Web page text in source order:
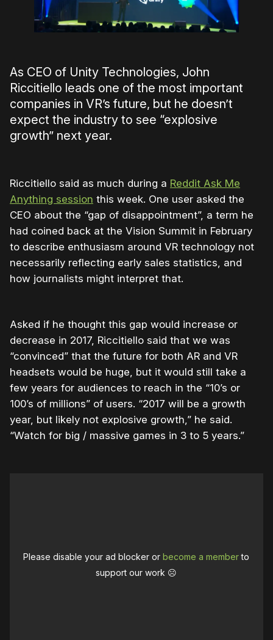
As CEO of Unity Technologies, John
Riccitiello leads one of the most important
companies in VR’s future, but he doesn’t
expect the industry to see “explosive
growth” next year.
Riccitiello said as much during a Reddit Ask Me
Anything session this week. One user asked the
CEO about the “gap of disappointment”, a term he
had coined back at the Vision Summit in February
to describe enthusiasm around VR technology not
necessarily reflecting early sales statistics, and
how journalists might interpret that.
Asked if he thought this gap would increase or
decrease in 2017, Riccitiello said that we was
“convinced” that the future for both AR and VR
headsets would be huge, but it would still take a
few years for audiences to reach in the “10’s or
100’s of millions” of users. “2017 will be a growth
year, but likely not explosive growth,” he said.
“Watch for big / massive games in 3 to 5 years.”
Please disable your ad blocker orbecome a memberto
support our work ☹️